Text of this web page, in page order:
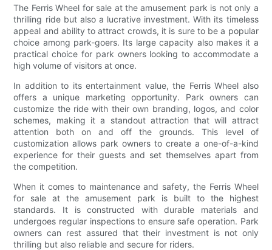
The Ferris Wheel for sale at the amusement park is not only a
thrilling ride but also a lucrative investment. With its timeless
appeal and ability to attract crowds, it is sure to be a popular
choice among park-goers. Its large capacity also makes it a
practical choice for park owners looking to accommodate a
high volume of visitors at once.
In addition to its entertainment value, the Ferris Wheel also
offers a unique marketing opportunity. Park owners can
customize the ride with their own branding, logos, and color
schemes, making it a standout attraction that will attract
attention both on and off the grounds. This level of
customization allows park owners to create a one-of-a-kind
experience for their guests and set themselves apart from
the competition.
When it comes to maintenance and safety, the Ferris Wheel
for sale at the amusement park is built to the highest
standards. It is constructed with durable materials and
undergoes regular inspections to ensure safe operation. Park
owners can rest assured that their investment is not only
thrilling but also reliable and secure for riders.